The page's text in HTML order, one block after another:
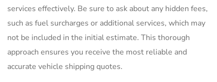
services effectively. Be sure to ask about any hidden fees,
such as fuel surcharges or additional services, which may
not be included in the initial estimate. This thorough
approach ensures you receive the most reliable and
accurate vehicle shipping quotes.